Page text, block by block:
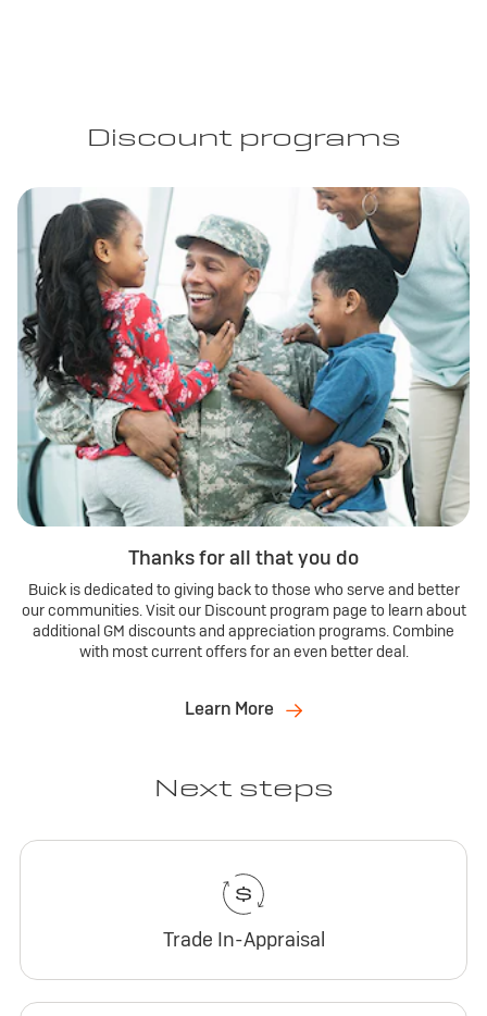
Discount programs
Thanks for all that you do
Buick is dedicated to giving back to those who serve and better
our communities. Visit our Discount program page to learn about
additional GM discounts and appreciation programs. Combine
with most current offers for an even better deal.
Learn More
Next steps
Trade In-Appraisal